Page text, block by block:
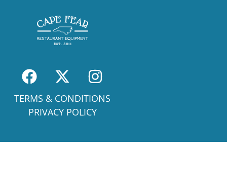
TERMS & CONDITIONS
PRIVACY POLICY